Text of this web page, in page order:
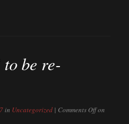
be re-
in Uncategorized| Comments Offon